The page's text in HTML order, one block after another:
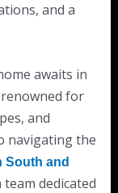
and a
awaits in
for
and
navigating the
South and
dedicated